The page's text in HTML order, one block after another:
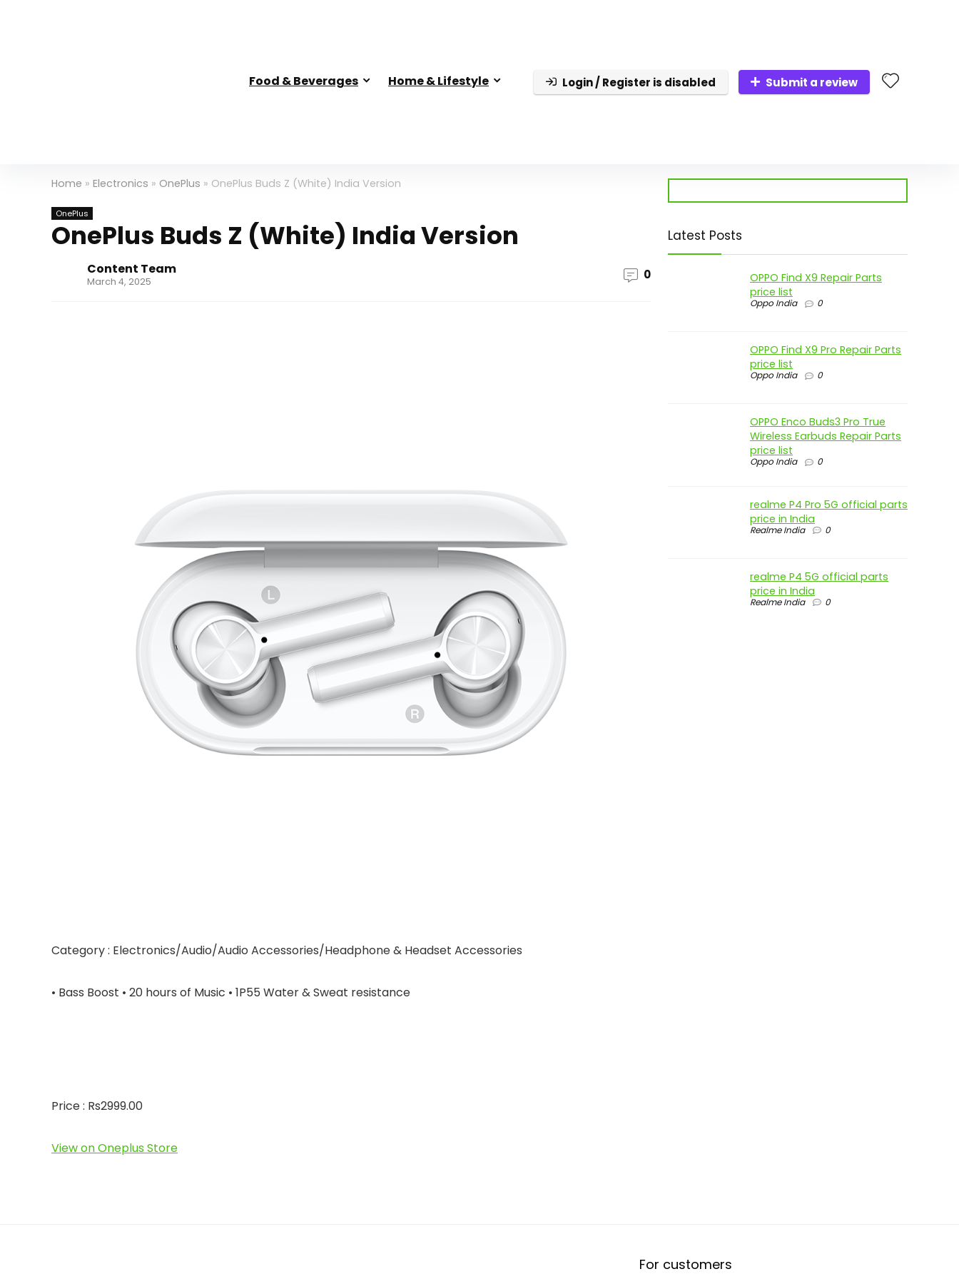
Food & Beverages Home & Lifestyle Login / Register is disabled Submit a review
Home » Electronics » OnePlus » OnePlus Buds Z (White) India Version
OnePlus
OnePlus Buds Z (White) India Version
Content Team
March 4, 2025 0
Category : Electronics/Audio/Audio Accessories/Headphone & Headset Accessories
• Bass Boost • 20 hours of Music • 1P55 Water & Sweat resistance
Price : Rs2999.00
View on Oneplus Store
Latest Posts
OPPO Find X9 Repair Parts
price list
Oppo India 0
OPPO Find X9 Pro Repair Parts
price list
Oppo India 0
OPPO Enco Buds3 Pro True
Wireless Earbuds Repair Parts
price list
Oppo India 0
realme P4 Pro 5G official parts
price in India
Realme India 0
realme P4 5G official parts
price in India
Realme India 0
For customers